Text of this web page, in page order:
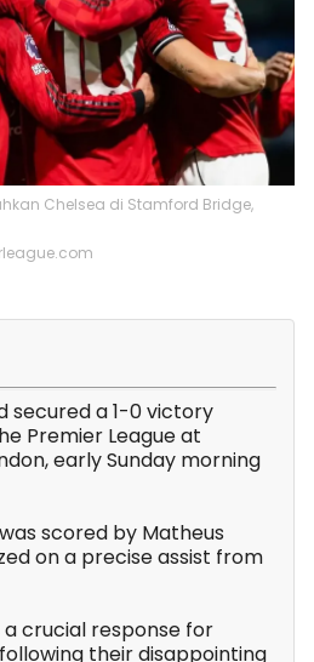
Chelsea di Stamford Bridge,
secured a 1-0 victory
Premier League at
early Sunday morning
scored by Matheus
on a precise assist from
a crucial response for
their disappointing